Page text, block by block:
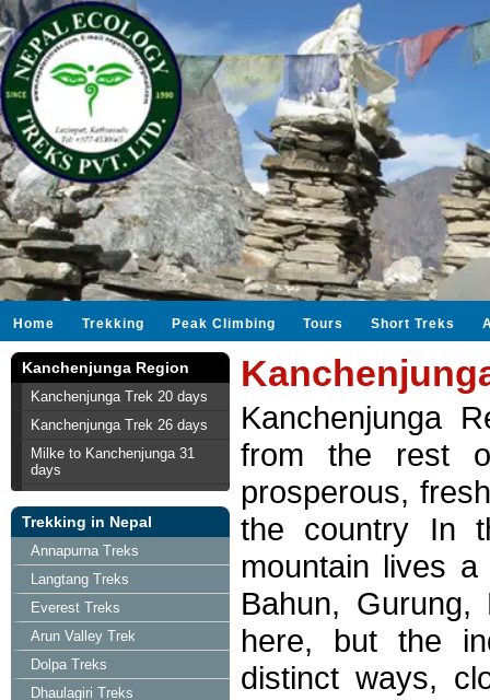
Home Trekking Peak Climbing Tours Short Treks
Kanchenjunga Region
Kanchenjunga Trek 20 days
Kanchenjunga Trek 26 days
Milke to Kanchenjunga 31
days
Trekking in Nepal
Annapurna Treks
Langtang Treks
Everest Treks
Arun Valley Trek
Dolpa Treks
Dhaulagiri Treks
Kanchenjunga
from the rest
prosperous,
the country In
mountain lives
Bahun,
here, but the
distinct ways,